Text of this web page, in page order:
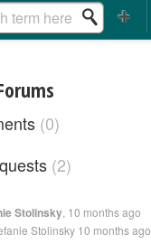
0
2
Stolinsky 10 months ago
Stolinsky 10 months ago